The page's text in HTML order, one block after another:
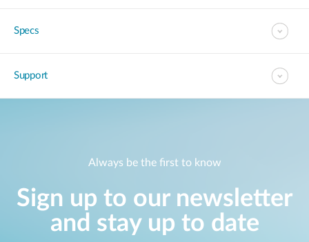
Specs
Support
Always be the first to know
Sign up to our newsletter
and stay up to date